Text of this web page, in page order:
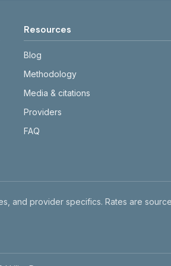
Resources
Blog
Methodology
Media & citations
Providers
FAQ
and provider specifics. Rates are